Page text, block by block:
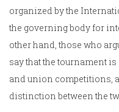
organized by the
the governing body for
other hand, those who
say that the tournament
and union competitions,
distinction between the